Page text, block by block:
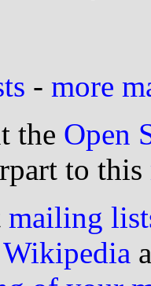
- more
the Open
to this
mailing